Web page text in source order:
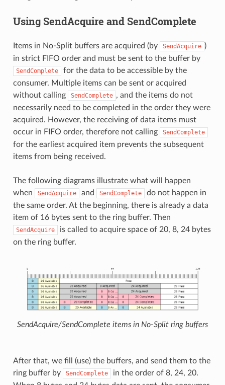
Using SendAcquire and SendComplete
Items in No-Split buffers are acquired (by SendAcquire )
in strict FIFO order and must be sent to the buffer by
SendComplete
for the data to be accessible by the
consumer. Multiple items can be sent or acquired
without calling
SendComplete , and the items do not
necessarily need to be completed in the order they were
acquired. However, the receiving of data items must
occur in FIFO order, therefore not calling
SendComplete
for the earliest acquired item prevents the subsequent
items from being received.
The following diagrams illustrate what will happen
when
SendAcquire and SendComplete
do not happen in
the same order. At the beginning, there is already a data
item of 16 bytes sent to the ring buffer. Then
SendAcquire
is called to acquire space of 20, 8, 24 bytes
on the ring buffer.
SendAcquire/SendComplete items in No-Split ring buffers
After that, we fill (use) the buffers, and send them to the
ring buffer by
SendComplete
in the order of 8, 24, 20.